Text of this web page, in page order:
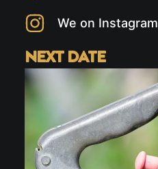
We on Instagram
NEXT DATE